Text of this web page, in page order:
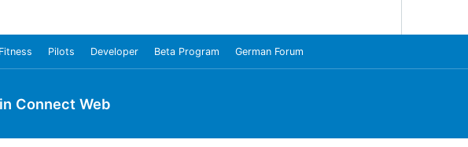
Pilots Developer Beta Program German Forum
Connect Web